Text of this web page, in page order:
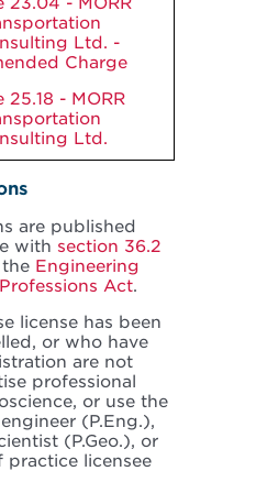
Ltd. -
Charge
25.18 - MORR
Ltd.
are published
with section 36.2
Engineering
Act.
license has been
or who have
are not
professional
or use the
(P.Eng.),
(P.Geo.), or
practice licensee